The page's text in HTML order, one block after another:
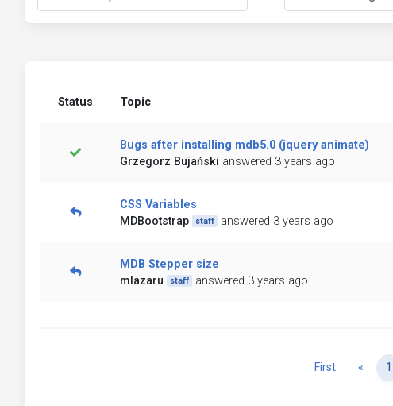
Status Topic
Bugs after installing mdb5.0 (jquery animate)
Grzegorz Bujański answered 3 years ago
CSS Variables
MDBootstrap
staff answered 3 years ago
MDB Stepper size
mlazaru
staff answered 3 years ago
First « 1